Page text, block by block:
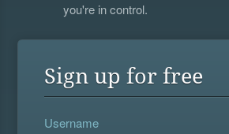
you're in control.
Sign up for free
Username